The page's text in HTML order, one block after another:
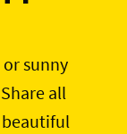
sunny
all
beautiful